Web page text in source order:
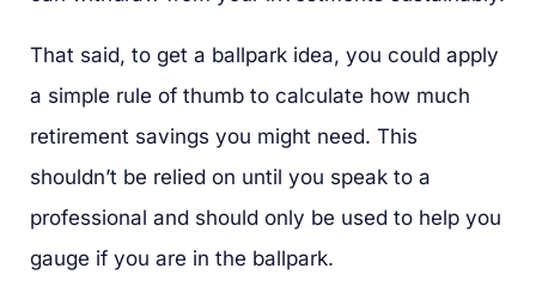
That said, to get a ballpark idea, you could apply
a simple rule of thumb to calculate how much
retirement savings you might need. This
shouldn’t be relied on until you speak to a
professional and should only be used to help you
gauge if you are in the ballpark.